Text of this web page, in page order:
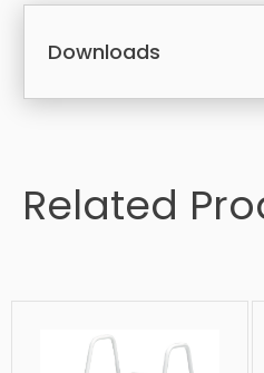
moisture
patient cool, dry
Water resistant to
ingress. Fire
Reclining seat back
Seat tilt adjustment
removable
Multi-position fold
and footrest pads
Downloads
Related